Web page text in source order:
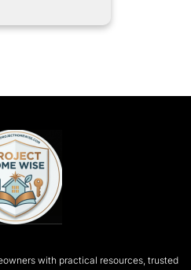
with practical resources, trusted